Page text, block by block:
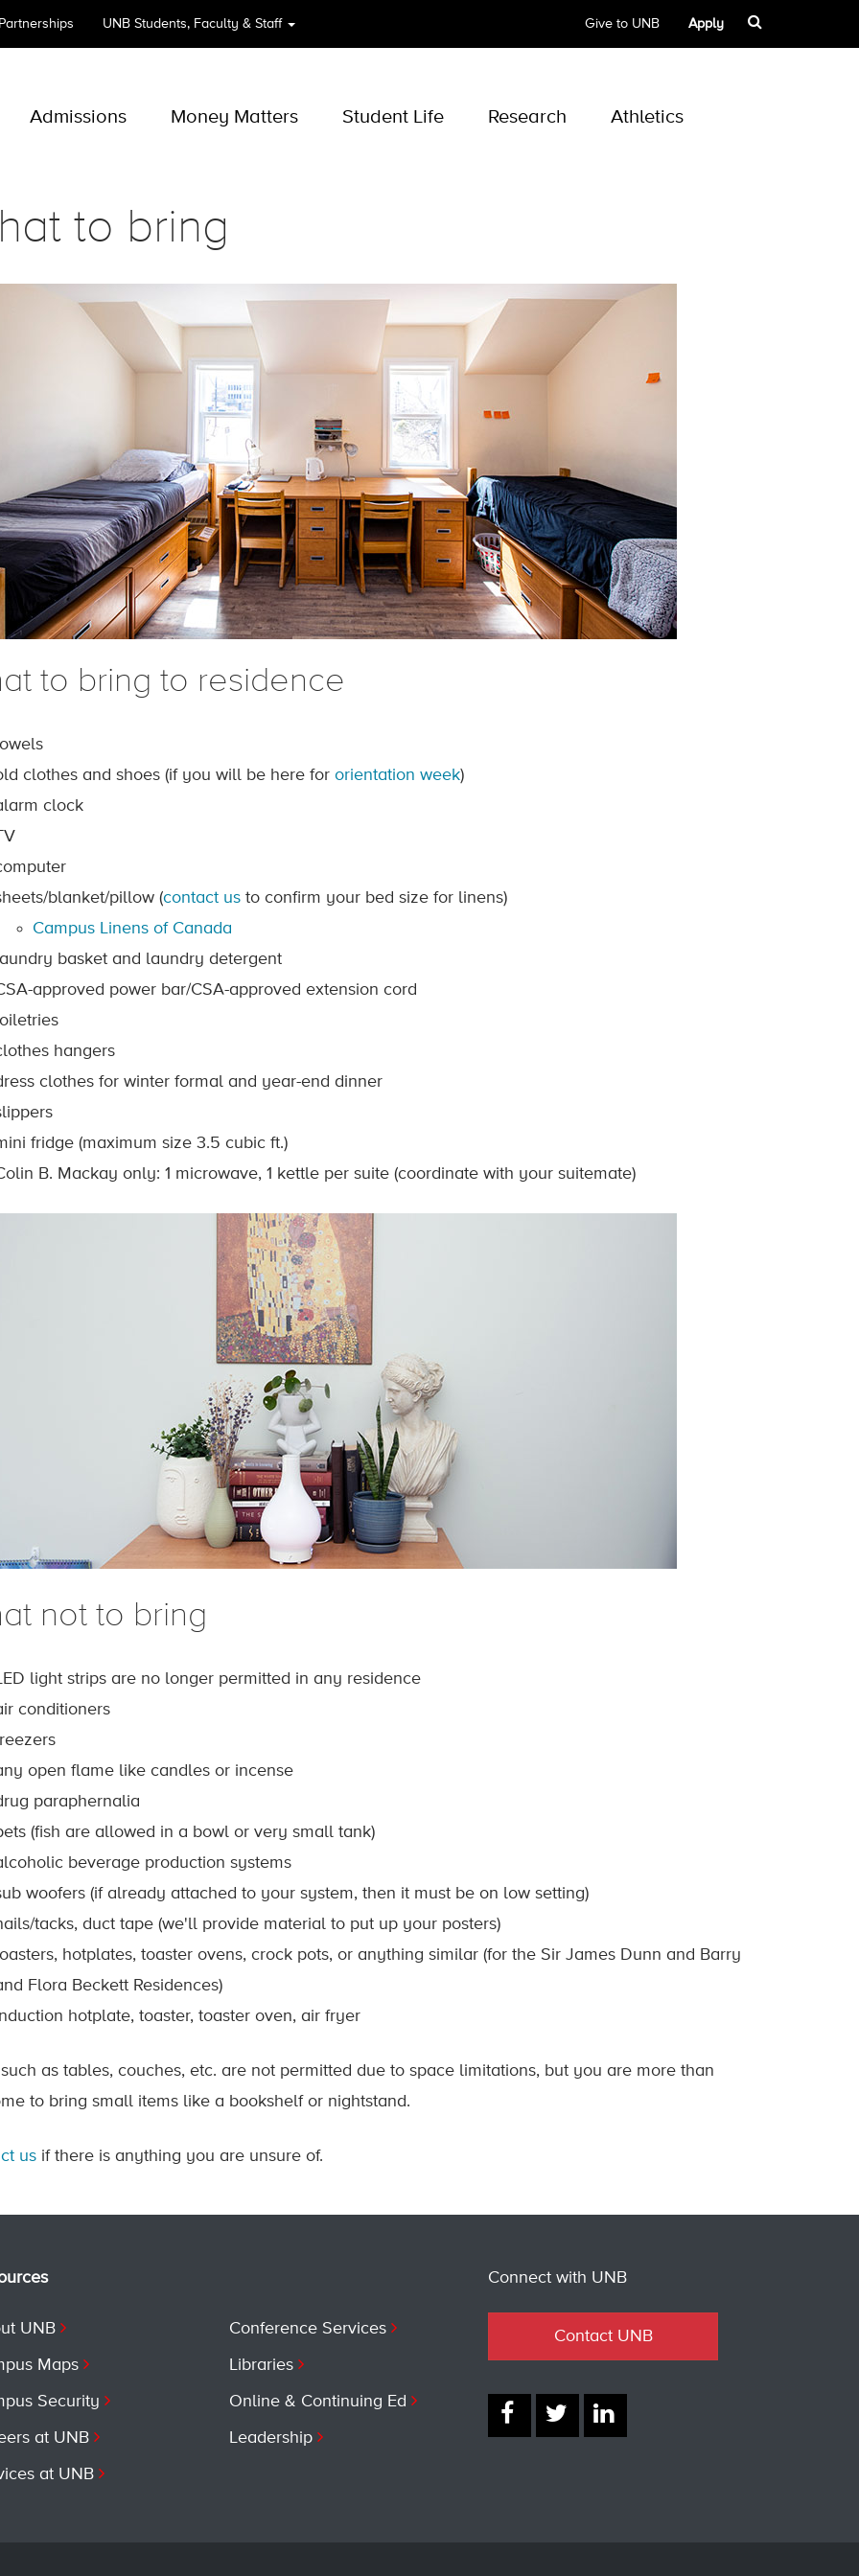
UNB Students, Faculty & Staff Give to UNB Apply
Admissions Money Matters Student Life Research Athletics
to bring
to bring to residence
clothes and shoes (if you will be here for orientation week)
clock
blanket/pillow (contact us to confirm your bed size for linens)
Campus Linens of Canada
basket and laundry detergent
approved power bar/CSA-approved extension cord
hangers
clothes for winter formal and year-end dinner
fridge (maximum size 3.5 cubic ft.)
B. Mackay only: 1 microwave, 1 kettle per suite (coordinate with your suitemate)
not to bring
light strips are no longer permitted in any residence
conditioners
open flame like candles or incense
paraphernalia
(fish are allowed in a bowl or very small tank)
beverage production systems
woofers (if already attached to your system, then it must be on low setting)
tacks, duct tape (we'll provide material to put up your posters)
hotplates, toaster ovens, crock pots, or anything similar (for the Sir James Dunn and Barry
Flora Beckett Residences)
hotplate, toaster, toaster oven, air fryer
as tables, couches, etc. are not permitted due to space limitations, but you are more than
to bring small items like a bookshelf or nightstand.
us if there is anything you are unsure of.
UNB
Maps
Security
at UNB
at UNB
Conference Services
Libraries
Online & Continuing Ed
Leadership
Connect with UNB
Contact UNB